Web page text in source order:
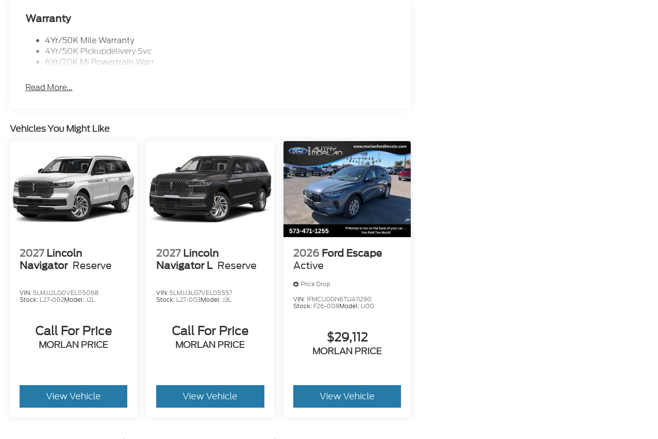
Control, ensuring unparalleled comfort for you and your passengers. The Lincoln Digital
Experience and Navigation System further elevate the driving experience, seamlessly integrating
your digital life with the vehicle.
Safety is of the utmost importance, and the Nautilus Reserve delivers with a comprehensive
suite of advanced driver-assistance features, including Adaptive Suspension, Electronic Stability
If Autry Morlan is not on the back of your next car, You Paid Too Much! Price includes: Qualified
trades must be able to pass state inspection.
Warranty
4Yr/50K Mile Warranty
4Yr/50K Pickupdelivery Svc
6Yr/70K Mi Powertrain Warr
Read More...
Vehicles You Might Like
2027 Lincoln
Navigator Reserve
VIN: 5LMJJ2LG0VEL05068
Stock: L27-002Model:J2L
Call For Price
MORLAN PRICE
View Vehicle
2027 Lincoln
Navigator L Reserve
VIN: 5LMJJ3LG7VEL05557
Stock: L27-003Model:J3L
Call For Price
MORLAN PRICE
View Vehicle
2026 Ford Escape
Active
Price Drop
VIN:1FMCU0GN6TUA11290
Stock: F26-008Model: U0G
$29,112
MORLAN PRICE
View Vehicle